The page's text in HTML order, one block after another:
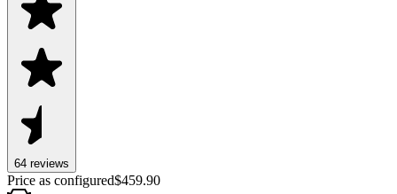
64 reviews
Price as configured$459.90